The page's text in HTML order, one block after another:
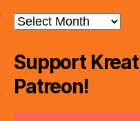
Archives
Support
Patreon!